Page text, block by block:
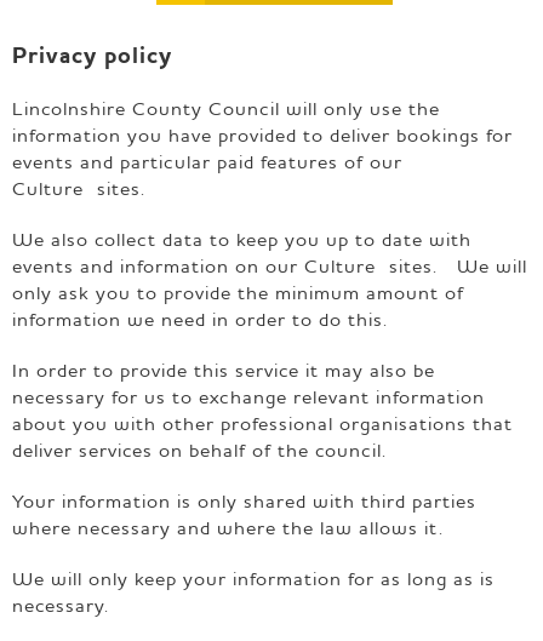
Privacy policy
Lincolnshire County Council will only use the
information you have provided to deliver bookings for
events and particular paid features of our
Culture sites.
We also collect data to keep you up to date with
events and information on our Culture sites. We will
only ask you to provide the minimum amount of
information we need in order to do this.
In order to provide this service it may also be
necessary for us to exchange relevant information
about you with other professional organisations that
deliver services on behalf of the council.
Your information is only shared with third parties
where necessary and where the law allows it.
We will only keep your information for as long as is
necessary.